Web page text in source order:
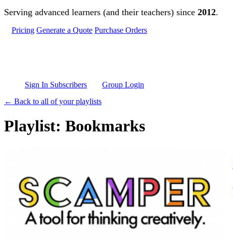
Skip to main content
Serving advanced learners (and their teachers) since 2012.
Pricing Generate a Quote Purchase Orders
Sign In Subscribers
Group Login
← Back to all of your playlists
Playlist: Bookmarks